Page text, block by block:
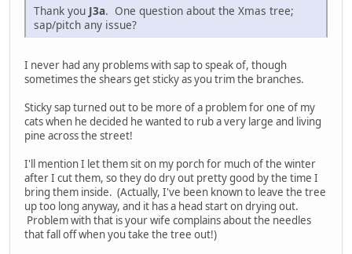
Thank you J3a. One question about the Xmas tree;
sap/pitch any issue?
I never had any problems with sap to speak of, though
sometimes the shears get sticky as you trim the branches.
Sticky sap turned out to be more of a problem for one of my
cats when he decided he wanted to rub a very large and living
pine across the street!
I'll mention I let them sit on my porch for much of the winter
after I cut them, so they do dry out pretty good by the time I
bring them inside. (Actually, I've been known to leave the tree
up too long anyway, and it has a head start on drying out.
Problem with that is your wife complains about the needles
that fall off when you take the tree out!)